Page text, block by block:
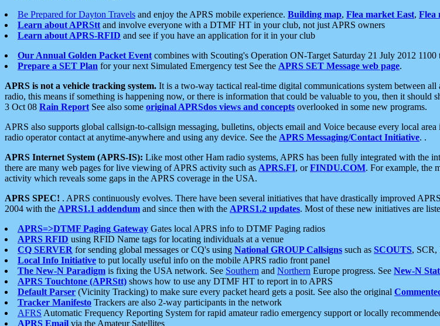
Be Prepared for Dayton Travels and enjoy the APRS mobile experience. Building map, Flea market East, Flea
Learn about APRStt and involve everyone with a DTMF HT in your club, not just APRS owners
Learn about APRS-RFID and see if you have an application for it in your club
Our Annual Golden Packet Event combines with Scouting's Operation ON-Target Saturday 21 July 2012 1100
Prepare a SET Plan for your next Simulated Emergency test See the APRS SET Message web page.
APRS is not a vehicle tracking system. It is a two-way tactical real-time digital communications system between
radio, this means if something is happening now, or there is information that could be valuable to you, then it should
3 Oct 08 Rain Report See also some original APRSdos views and concepts overlooked in some new programs.
APRS also supports global callsign-to-callsign messaging, bulletins, objects email and Voice because every local
radio operator contact at anytime-anywhere and using any device. See the APRS Messaging/Contact Initiative. .
APRS Internet System (APRS-IS): Like most other Ham radio systems, APRS has been fully integrated with the
there are many web pages for live viewing of APRS activity such as APRS.FI, orFINDU.COM. For example, the
activity which reveals some gaps in the APRS coverage in the USA.
APRS SPEC! . APRS continuously evolves. There have been several initiatives that have drastically improved
2004 with the APRS1.1 addendum and since then with the APRS1.2 updates. Most of these new initiatives are
APRS=>DTMF Paging Gateway Gates local APRS info to DTMF Paging radios
APRS RFID using RFID Name tags for locating individuals at a venue
CQ SERVER for sending global messages or CQ's using National GROUP Callsigns such as SCOUTS,
Local Info Initiative to put locally useful info on the mobile APRS radio front panel
The New-N Paradigm is fixing the USA network. See Southern and Northern Europe progress. See New-N
APRS Touchtone (APRStt) shows how to use any DTMF HT to report in to APRS
Default Parser (Vicinity Tracking) to make sure every packet heard gets a posit. See also the original
Tracker Manifesto Trackers are also 2-way participants in the network
AFRS Automatic Frequency Reporting System for rapid amateur radio emergency support or locally
APRS Email via the Amateur Satellites